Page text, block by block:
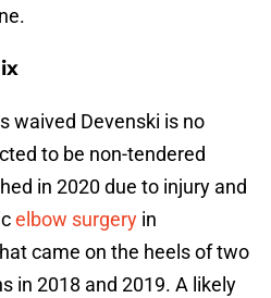
waived Devenski is no
to be non-tendered
in 2020 due to injury and
elbow surgery in
came on the heels of two
in 2018 and 2019. A likely